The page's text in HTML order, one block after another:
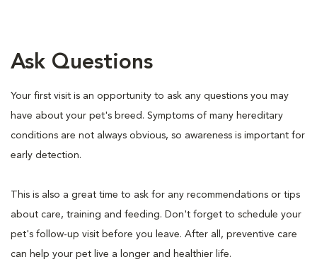
Ask Questions
Your first visit is an opportunity to ask any questions you may
have about your pet's breed. Symptoms of many hereditary
conditions are not always obvious, so awareness is important for
early detection.
This is also a great time to ask for any recommendations or tips
about care, training and feeding. Don't forget to schedule your
pet's follow-up visit before you leave. After all, preventive care
can help your pet live a longer and healthier life.